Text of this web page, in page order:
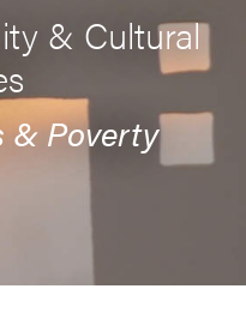
& Cultural
& Poverty